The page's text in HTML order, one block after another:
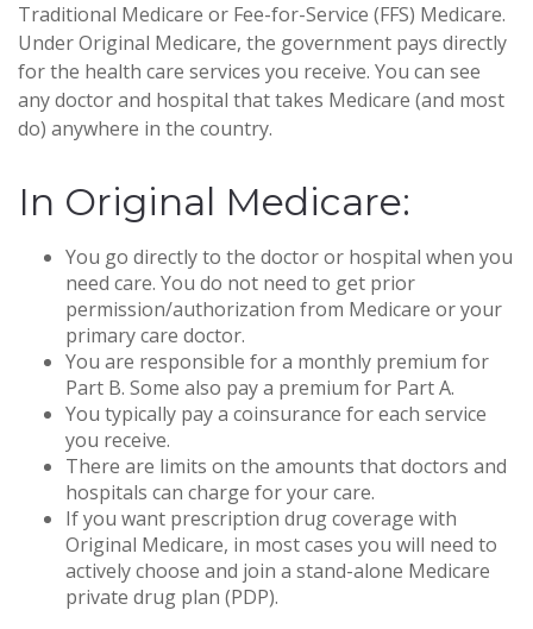
Traditional Medicare or Fee-for-Service (FFS) Medicare.
Under Original Medicare, the government pays directly
for the health care services you receive. You can see
any doctor and hospital that takes Medicare (and most
do) anywhere in the country.
In Original Medicare:
You go directly to the doctor or hospital when you
need care. You do not need to get prior
permission/authorization from Medicare or your
primary care doctor.
You are responsible for a monthly premium for
Part B. Some also pay a premium for Part A.
You typically pay a coinsurance for each service
you receive.
There are limits on the amounts that doctors and
hospitals can charge for your care.
If you want prescription drug coverage with
Original Medicare, in most cases you will need to
actively choose and join a stand-alone Medicare
private drug plan (PDP).